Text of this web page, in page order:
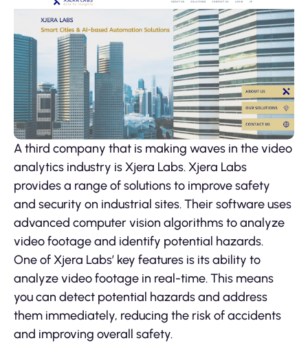
A third company that is making waves in the video
analytics industry is Xjera Labs. Xjera Labs
provides a range of solutions to improve safety
and security on industrial sites. Their software uses
advanced computer vision algorithms to analyze
video footage and identify potential hazards.
One of Xjera Labs’ key features is its ability to
analyze video footage in real-time. This means
you can detect potential hazards and address
them immediately, reducing the risk of accidents
and improving overall safety.